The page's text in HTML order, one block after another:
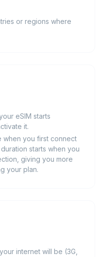
or regions where
eSIM starts
it.
when you first connect
starts when you
giving you more
your plan.
internet will be (3G,